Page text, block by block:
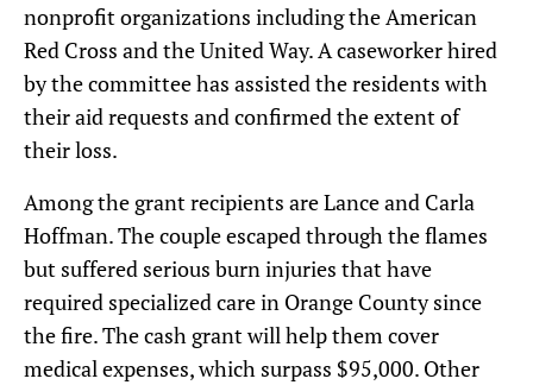
nonprofit organizations including the American
Red Cross and the United Way. A caseworker hired
by the committee has assisted the residents with
their aid requests and confirmed the extent of
their loss.
Among the grant recipients are Lance and Carla
Hoffman. The couple escaped through the flames
but suffered serious burn injuries that have
required specialized care in Orange County since
the fire. The cash grant will help them cover
medical expenses, which surpass $95,000. Other